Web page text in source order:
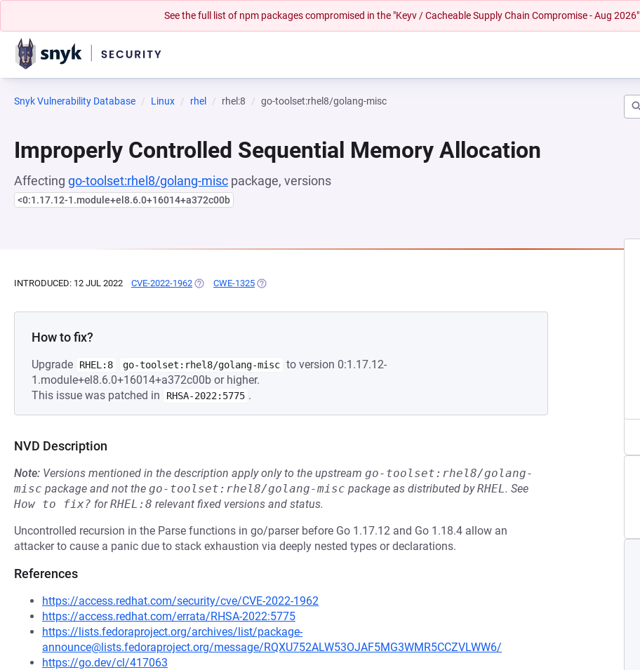
See the full list of npm packages compromised in the "Keyv / Cacheable Supply Chain Compromise - Aug 2026"
Snyk Vulnerability Database Linux rhel rhel:8 go-toolset:rhel8/golang-misc
Improperly Controlled Sequential Memory Allocation
Affecting go-toolset:rhel8/golang-misc package, versions
<0:1.17.12-1.module+el8.6.0+16014+a372c00b
INTRODUCED: 12 JUL 2022 CVE-2022-1962 (OPENS IN A NEW TAB)
CWE-1325 (OPENS IN A NEW TAB)
How to fix?
Upgrade RHEL:8 go-toolset:rhel8/golang-misc to version 0:1.17.12-
1.module+el8.6.0+16014+a372c00b or higher.
This issue was patched in
RHSA-2022:5775 .
NVD Description
Note: Versions mentioned in the description apply only to the upstream go-toolset:rhel8/golang-
misc package and not the go-toolset:rhel8/golang-misc package as distributed byRHEL. See
How to fix? forRHEL:8 relevant fixed versions and status.
Uncontrolled recursion in the Parse functions in go/parser before Go 1.17.12 and Go 1.18.4 allow an
attacker to cause a panic due to stack exhaustion via deeply nested types or declarations.
References
https://access.redhat.com/security/cve/CVE-2022-1962
https://access.redhat.com/errata/RHSA-2022:5775
https://lists.fedoraproject.org/archives/list/package-
announce@lists.fedoraproject.org/message/RQXU752ALW53OJAF5MG3WMR5CCZVLWW6/
https://go.dev/cl/417063